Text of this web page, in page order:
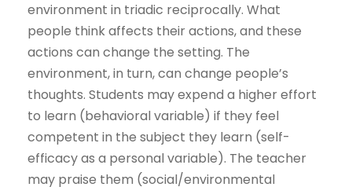
environment in triadic reciprocally. What
people think affects their actions, and these
actions can change the setting. The
environment, in turn, can change people’s
thoughts. Students may expend a higher effort
to learn (behavioral variable) if they feel
competent in the subject they learn (self-
efficacy as a personal variable). The teacher
may praise them (social/environmental